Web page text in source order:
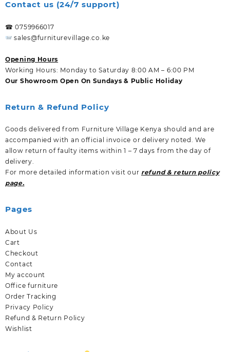
Contact us (24/7 support)
☎ 0759966017
sales@furniturevillage.co.ke
Opening Hours
Working Hours: Monday to Saturday 8:00 AM – 6:00 PM
Our Showroom Open On Sundays & Public Holiday
Return & Refund Policy
Goods delivered from Furniture Village Kenya should and are
accompanied with an official invoice or delivery noted. We
allow return of faulty items within 1 – 7 days from the day of
delivery.
For more detailed information visit our refund & return policy
page.
Pages
About Us
Cart
Checkout
Contact
My account
Office furniture
Order Tracking
Privacy Policy
Refund & Return Policy
Wishlist